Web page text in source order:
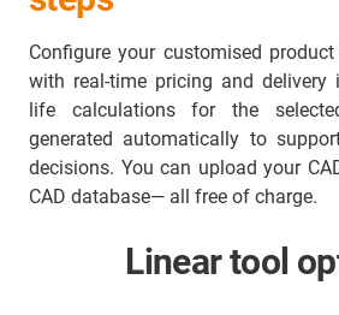
Configure your customised
with real-time pricing and delivery
life calculations for the
generated automatically to
decisions. You can upload your
CAD database— all free of charge.
Linear tool